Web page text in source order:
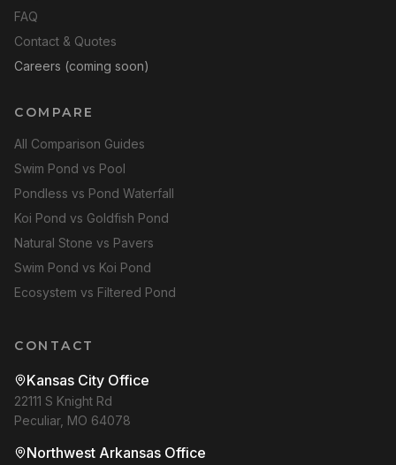
FAQ
Contact & Quotes
Careers (coming soon)
COMPARE
All Comparison Guides
Swim Pond vs Pool
Pondless vs Pond Waterfall
Koi Pond vs Goldfish Pond
Natural Stone vs Pavers
Swim Pond vs Koi Pond
Ecosystem vs Filtered Pond
CONTACT
Kansas City Office
22111 S Knight Rd
Peculiar, MO 64078
Northwest Arkansas Office